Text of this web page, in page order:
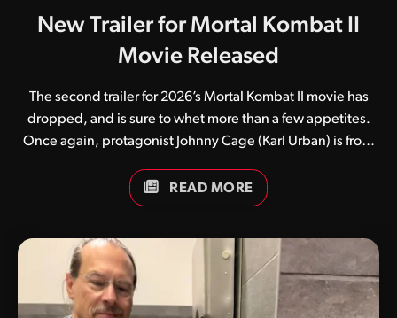
New Trailer for Mortal Kombat II
Movie Released
The second trailer for 2026’s Mortal Kombat II movie has
dropped, and is sure to whet more than a few appetites.
Once again, protagonist Johnny Cage (Karl Urban) is front
understand. While numerous fan theories currently exist,
many believe the film’s first half will focus on the film star
Earthrealm’s warriors against the evil emperor Shao Kahn.
Guess we’ll have to wait and see. What do you think of this
latest trailer? Be sure to keep an…
READ MORE